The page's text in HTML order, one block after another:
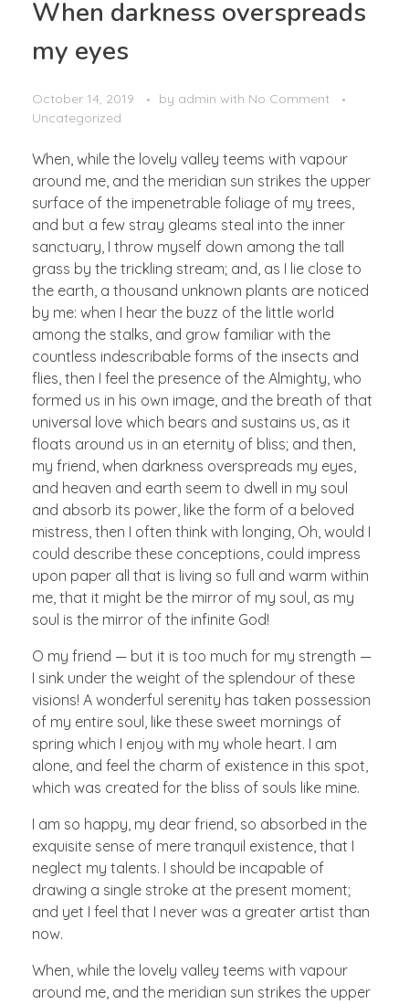
When darkness overspreads
my eyes
October 14, 2019 by admin with No Comment
Uncategorized
When, while the lovely valley teems with vapour
around me, and the meridian sun strikes the upper
surface of the impenetrable foliage of my trees,
and but a few stray gleams steal into the inner
sanctuary, I throw myself down among the tall
grass by the trickling stream; and, as I lie close to
the earth, a thousand unknown plants are noticed
by me: when I hear the buzz of the little world
among the stalks, and grow familiar with the
countless indescribable forms of the insects and
flies, then I feel the presence of the Almighty, who
formed us in his own image, and the breath of that
universal love which bears and sustains us, as it
floats around us in an eternity of bliss; and then,
my friend, when darkness overspreads my eyes,
and heaven and earth seem to dwell in my soul
and absorb its power, like the form of a beloved
mistress, then I often think with longing, Oh, would I
could describe these conceptions, could impress
upon paper all that is living so full and warm within
me, that it might be the mirror of my soul, as my
soul is the mirror of the infinite God!
O my friend — but it is too much for my strength —
I sink under the weight of the splendour of these
visions! A wonderful serenity has taken possession
of my entire soul, like these sweet mornings of
spring which I enjoy with my whole heart. I am
alone, and feel the charm of existence in this spot,
which was created for the bliss of souls like mine.
I am so happy, my dear friend, so absorbed in the
exquisite sense of mere tranquil existence, that I
neglect my talents. I should be incapable of
drawing a single stroke at the present moment;
and yet I feel that I never was a greater artist than
now.
When, while the lovely valley teems with vapour
around me, and the meridian sun strikes the upper